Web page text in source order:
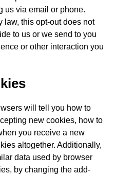
us via email or phone.
law, this opt-out does not
to us or we send to you
or other interaction you
will tell you how to
new cookies, how to
you receive a new
altogether. Additionally,
data used by browser
by changing the add-